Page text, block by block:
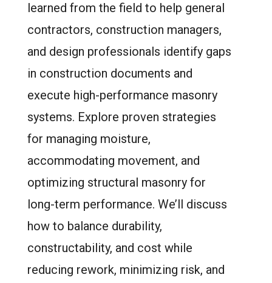
learned from the field to help general
contractors, construction managers,
and design professionals identify gaps
in construction documents and
execute high-performance masonry
systems. Explore proven strategies
for managing moisture,
accommodating movement, and
optimizing structural masonry for
long-term performance. We’ll discuss
how to balance durability,
constructability, and cost while
reducing rework, minimizing risk, and